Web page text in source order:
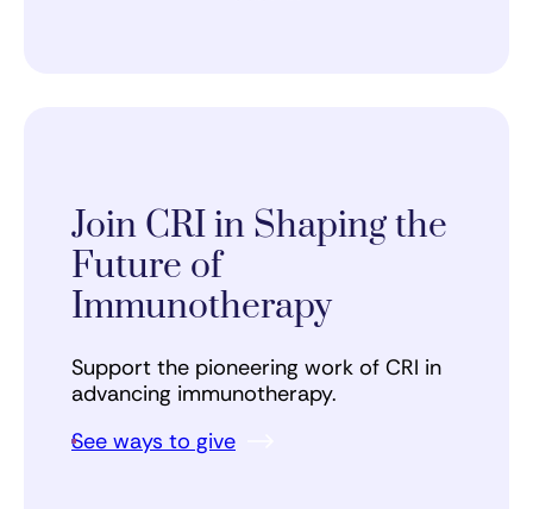
Join CRI in Shaping the
Future of
Immunotherapy
Support the pioneering work of CRI in
advancing immunotherapy.
See ways to give